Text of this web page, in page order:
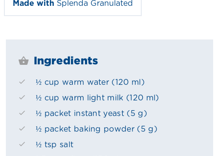
Made with Splenda Granulated
Ingredients
½ cup warm water (120 ml)
½ cup warm light milk (120 ml)
½ packet instant yeast (5 g)
½ packet baking powder (5 g)
½ tsp salt